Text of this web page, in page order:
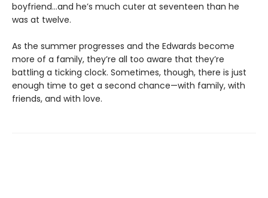
boyfriend…and he’s much cuter at seventeen than he
was at twelve.
As the summer progresses and the Edwards become
more of a family, they’re all too aware that they’re
battling a ticking clock. Sometimes, though, there is just
enough time to get a second chance—with family, with
friends, and with love.